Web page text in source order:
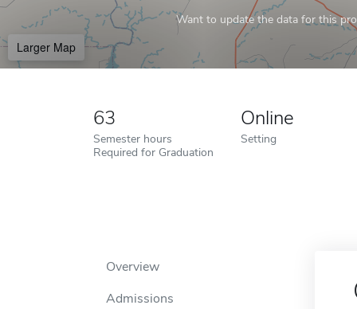
Want to update the data for this
Larger Map
63
Semester hours
Required for Graduation
Online
Setting
Overview
Admissions